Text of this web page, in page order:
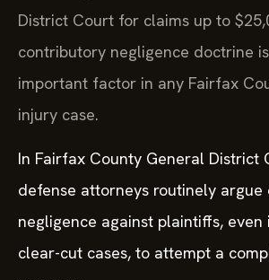
District Court for claims up to
contributory negligence doctrine
important factor in any Fairfax
injury case.
In Fairfax County General District
defense attorneys routinely
negligence against plaintiffs, even
clear-cut cases, to attempt a